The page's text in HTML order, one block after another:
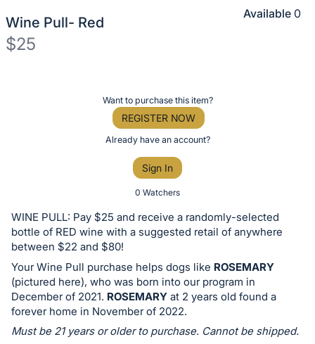
Wine Pull- Red
$25
or
bid
on
this
item.
Sign
in
and
Want to purchase this item?
REGISTER NOW
Already have an account?
Sign In
0 Watchers
Available 0
WINE PULL: Pay $25 and receive a randomly-selected
bottle of RED wine with a suggested retail of anywhere
between $22 and $80!
Your Wine Pull purchase helps dogs like ROSEMARY
(pictured here), who was born into our program in
December of 2021. ROSEMARY at 2 years old found a
forever home in November of 2022.
Must be 21 years or older to purchase. Cannot be shipped.